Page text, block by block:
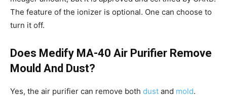
The feature of the ionizer is optional. One can choose to
turn it off.
Does Medify MA-40 Air Purifier Remove
Mould And Dust?
Yes, the air purifier can remove both dust and mold.